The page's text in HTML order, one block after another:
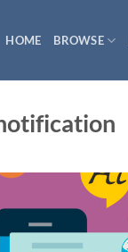
HOME BROWSE